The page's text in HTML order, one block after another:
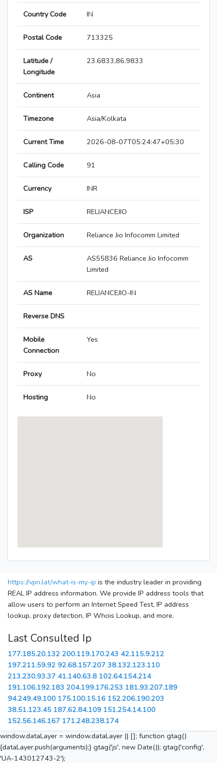
Country Code IN
Postal Code 713325
Latitude /
Longitude
23.6833,86.9833
Continent Asia
Timezone Asia/Kolkata
Current Time 2026-08-07T05:24:47+05:30
Calling Code 91
Currency INR
ISP RELIANCEJIO
Organization Reliance Jio Infocomm Limited
AS
AS55836 Reliance Jio Infocomm
Limited
AS Name RELIANCEJIO-IN
Reverse DNS
Mobile
Connection
Yes
Proxy No
Hosting No
https://vpn.lat/what-is-my-ip is the industry leader in providing
REAL IP address information. We provide IP address tools that
allow users to perform an Internet Speed Test, IP address
lookup, proxy detection, IP Whois Lookup, and more.
Last Consulted Ip
177.185.20.132 200.119.170.243 42.115.9.212
197.211.59.92 92.68.157.207 38.132.123.110
213.230.93.37 41.140.63.8 102.64.154.214
191.106.192.183 204.199.176.253 181.93.207.189
94.249.49.100 175.100.15.16 152.206.190.203
38.51.123.45 187.62.84.109 151.254.14.100
152.56.146.167 171.248.238.174
window.dataLayer = window.dataLayer || []; function gtag()
{dataLayer.push(arguments);} gtag('js', new Date()); gtag('config',
'UA-143012743-2');